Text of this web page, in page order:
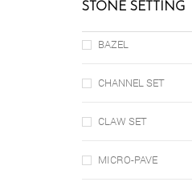
STONE SETTING
BAZEL
CHANNEL SET
CLAW SET
MICRO-PAVE